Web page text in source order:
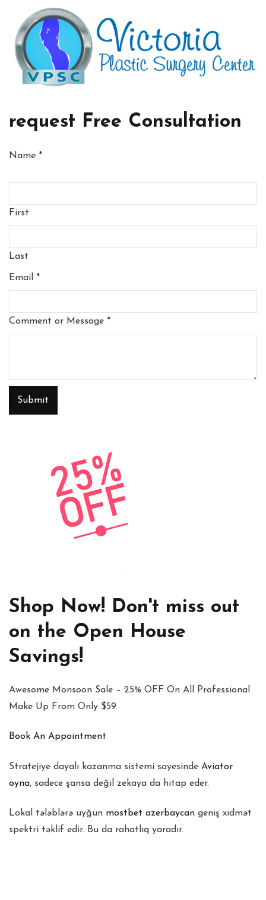
request Free Consultation
Name *
First
Last
Email *
Comment or Message *
Submit
Shop Now! Don't miss out
on the Open House
Savings!
Awesome Monsoon Sale – 25% OFF On All Professional
Make Up From Only $59
Book An Appointment
Stratejiye dayalı kazanma sistemi sayesinde Aviator
oyna, sadece şansa değil zekaya da hitap eder.
Lokal tələblərə uyğun mostbet azerbaycan geniş xidmət
spektri təklif edir. Bu da rahatlıq yaradır.